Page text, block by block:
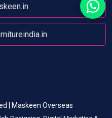
| Maskeen Overseas